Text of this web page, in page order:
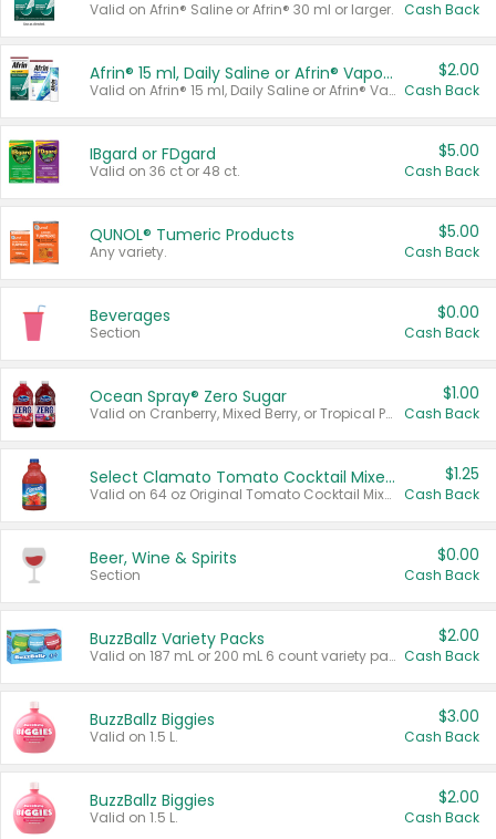
Valid on Afrin® Saline or Afrin® 30 ml or larger. Cash Back
Afrin® 15 ml, Daily Saline or Afrin® Vapor Burst™ Inhaler Sticks
Valid on Afrin® 15 ml, Daily Saline or Afrin® Vapor Burst™ Inhaler Sticks.
$2.00
Cash Back
IBgard or FDgard
Valid on 36 ct or 48 ct.
$5.00
Cash Back
QUNOL® Tumeric Products
Any variety.
$5.00
Cash Back
Beverages
Section
$0.00
Cash Back
Ocean Spray® Zero Sugar
Valid on Cranberry, Mixed Berry, or Tropical Punch Juice Drink, 64 oz.
$1.00
Cash Back
Select Clamato Tomato Cocktail Mixers
Valid on 64 oz Original Tomato Cocktail Mixer or Picante Tomato Cocktail Mixer.
$1.25
Cash Back
Beer, Wine & Spirits
Section
$0.00
Cash Back
BuzzBallz Variety Packs
Valid on 187 mL or 200 mL 6 count variety packs.
$2.00
Cash Back
BuzzBallz Biggies
Valid on 1.5 L.
$3.00
Cash Back
BuzzBallz Biggies
Valid on 1.5 L.
$2.00
Cash Back